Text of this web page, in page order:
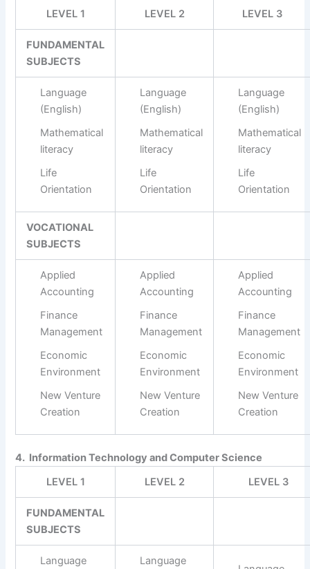
LEVEL 1
LEVEL 2 LEVEL 3
FUNDAMENTAL
SUBJECTS
Language
(English)
Mathematical
literacy
Life
Orientation
Language
(English)
Mathematical
literacy
Life
Orientation
Language
(English)
Mathematical
literacy
Life
Orientation
VOCATIONAL
SUBJECTS
Applied
Accounting
Finance
Management
Economic
Environment
New Venture
Creation
Applied
Accounting
Finance
Management
Economic
Environment
New Venture
Creation
Applied
Accounting
Finance
Management
Economic
Environment
New Venture
Creation
4. Information Technology and Computer Science
LEVEL 1
LEVEL 2 LEVEL 3
FUNDAMENTAL
SUBJECTS
Language Language